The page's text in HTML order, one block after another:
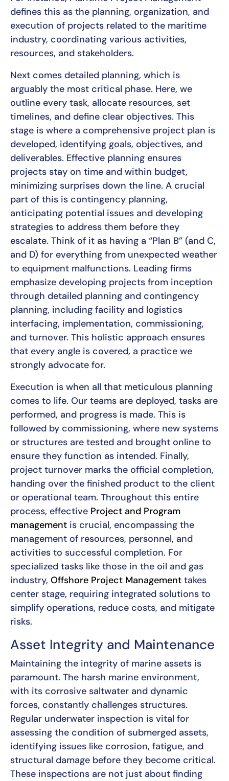
defines this as the planning, organization, and
execution of projects related to the maritime
industry, coordinating various activities,
resources, and stakeholders.
Next comes detailed planning, which is
arguably the most critical phase. Here, we
outline every task, allocate resources, set
timelines, and define clear objectives. This
stage is where a comprehensive project plan is
developed, identifying goals, objectives, and
deliverables. Effective planning ensures
projects stay on time and within budget,
minimizing surprises down the line. A crucial
part of this is contingency planning,
anticipating potential issues and developing
strategies to address them before they
escalate. Think of it as having a “Plan B” (and C,
and D) for everything from unexpected weather
to equipment malfunctions. Leading firms
emphasize developing projects from inception
through detailed planning and contingency
planning, including facility and logistics
interfacing, implementation, commissioning,
and turnover. This holistic approach ensures
that every angle is covered, a practice we
strongly advocate for.
Execution is when all that meticulous planning
comes to life. Our teams are deployed, tasks are
performed, and progress is made. This is
followed by commissioning, where new systems
or structures are tested and brought online to
ensure they function as intended. Finally,
project turnover marks the official completion,
handing over the finished product to the client
or operational team. Throughout this entire
process, effective Project and Program
management is crucial, encompassing the
management of resources, personnel, and
activities to successful completion. For
specialized tasks like those in the oil and gas
industry, Offshore Project Management takes
center stage, requiring integrated solutions to
simplify operations, reduce costs, and mitigate
risks.
Asset Integrity and Maintenance
Maintaining the integrity of marine assets is
paramount. The harsh marine environment,
with its corrosive saltwater and dynamic
forces, constantly challenges structures.
Regular underwater inspection is vital for
assessing the condition of submerged assets,
identifying issues like corrosion, fatigue, and
structural damage before they become critical.
These inspections are not just about finding